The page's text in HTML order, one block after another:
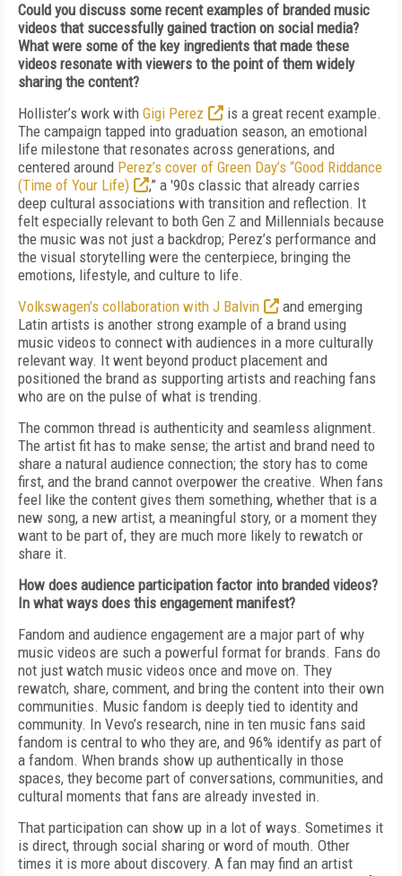
Could you discuss some recent examples of branded music
videos that successfully gained traction on social media?
What were some of the key ingredients that made these
videos resonate with viewers to the point of them widely
sharing the content?
Hollister’s work with Gigi Perez
is a great recent example.
The campaign tapped into graduation season, an emotional
life milestone that resonates across generations, and
centered around Perez’s cover of Green Day’s “Good Riddance
(Time of Your Life)
,” a '90s classic that already carries
deep cultural associations with transition and reflection. It
felt especially relevant to both Gen Z and Millennials because
the music was not just a backdrop; Perez’s performance and
the visual storytelling were the centerpiece, bringing the
emotions, lifestyle, and culture to life.
Volkswagen’s collaboration with J Balvin
and emerging
Latin artists is another strong example of a brand using
music videos to connect with audiences in a more culturally
relevant way. It went beyond product placement and
positioned the brand as supporting artists and reaching fans
who are on the pulse of what is trending.
The common thread is authenticity and seamless alignment.
The artist fit has to make sense; the artist and brand need to
share a natural audience connection; the story has to come
first, and the brand cannot overpower the creative. When fans
feel like the content gives them something, whether that is a
new song, a new artist, a meaningful story, or a moment they
want to be part of, they are much more likely to rewatch or
share it.
How does audience participation factor into branded videos?
In what ways does this engagement manifest?
Fandom and audience engagement are a major part of why
music videos are such a powerful format for brands. Fans do
not just watch music videos once and move on. They
rewatch, share, comment, and bring the content into their own
communities. Music fandom is deeply tied to identity and
community. In Vevo’s research, nine in ten music fans said
fandom is central to who they are, and 96% identify as part of
a fandom. When brands show up authentically in those
spaces, they become part of conversations, communities, and
cultural moments that fans are already invested in.
That participation can show up in a lot of ways. Sometimes it
is direct, through social sharing or word of mouth. Other
times it is more about discovery. A fan may find an artist